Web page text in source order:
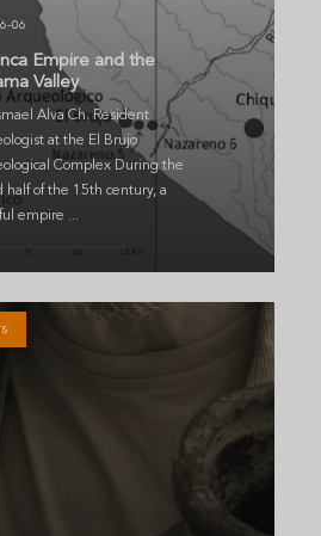
06
Empire and the
Valley
Alva Ch. Resident
at the El Brujo
Complex During the
half of the 15th century, a
empire ...